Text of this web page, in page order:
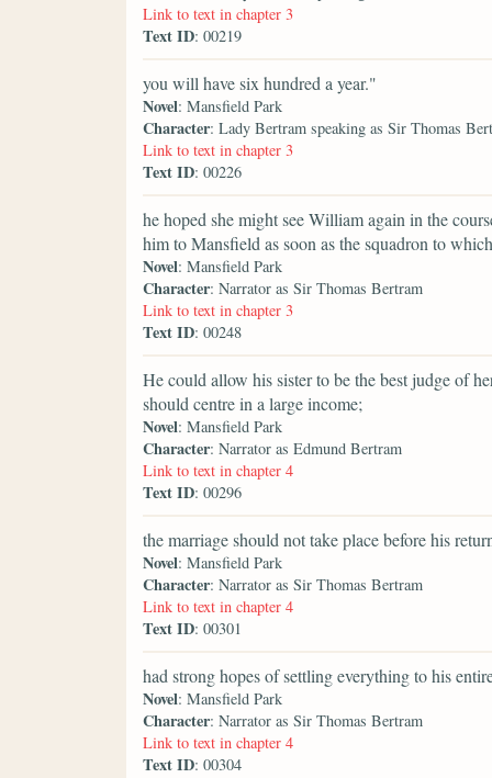
Link to text in chapter 3
Text ID: 00219
you will have six hundred a year."
Novel: Mansfield Park
Character: Lady Bertram speaking as Sir Thomas
Link to text in chapter 3
Text ID: 00226
he hoped she might see William again in the
him to Mansfield as soon as the squadron to
Novel: Mansfield Park
Character: Narrator as Sir Thomas Bertram
Link to text in chapter 3
Text ID: 00248
He could allow his sister to be the best judge of
should centre in a large income;
Novel: Mansfield Park
Character: Narrator as Edmund Bertram
Link to text in chapter 4
Text ID: 00296
the marriage should not take place before his
Novel: Mansfield Park
Character: Narrator as Sir Thomas Bertram
Link to text in chapter 4
Text ID: 00301
had strong hopes of settling everything to his
Novel: Mansfield Park
Character: Narrator as Sir Thomas Bertram
Link to text in chapter 4
Text ID: 00304